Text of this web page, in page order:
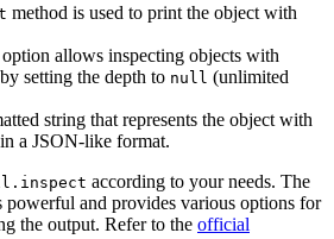
method is used to print the object with
option allows inspecting objects with
setting the depth to null (unlimited
string that represents the object with
a JSON-like format.
according to your needs. The
powerful and provides various options for
the output. Refer to the official